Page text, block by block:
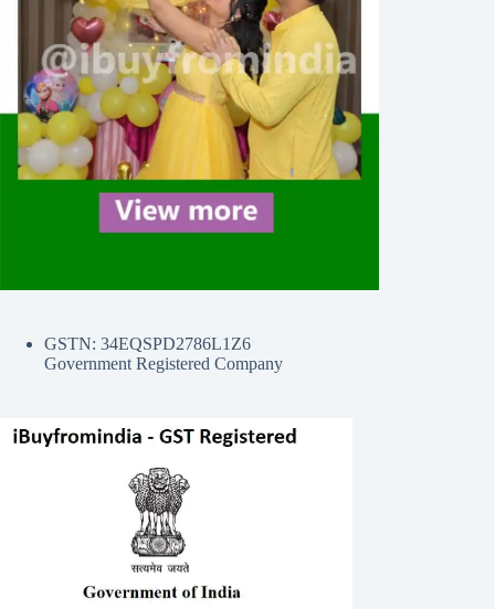
GSTN: 34EQSPD2786L1Z6
Government Registered Company